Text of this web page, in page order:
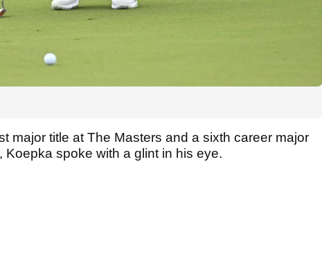
major title at The Masters and a sixth career major
spoke with a glint in his eye.